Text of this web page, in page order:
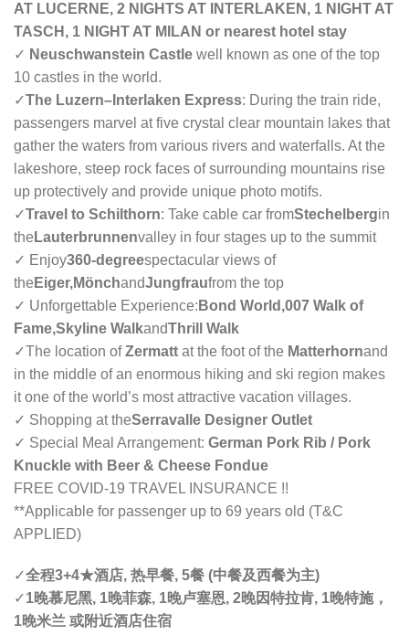
AT LUCERNE, 2 NIGHTS AT INTERLAKEN, 1 NIGHT AT
TASCH, 1 NIGHT AT MILAN or nearest hotel stay
✓ Neuschwanstein Castle well known as one of the top
10 castles in the world.
✓The Luzern–Interlaken Express: During the train ride,
passengers marvel at five crystal clear mountain lakes that
gather the waters from various rivers and waterfalls. At the
lakeshore, steep rock faces of surrounding mountains rise
up protectively and provide unique photo motifs.
✓Travel to Schilthorn: Take cable car fromStechelbergin
the Lauterbrunnenvalley in four stages up to the summit
✓ Enjoy360-degreespectacular views of
the Eiger,MönchandJungfraufrom the top
✓ Unforgettable Experience: Bond World,007 Walk of
Fame,Skyline WalkandThrill Walk
✓The location ofZermatt at the foot of the Matterhornand
in the middle of an enormous hiking and ski region makes
it one of the world’s most attractive vacation villages.
✓ Shopping at theSerravalle Designer Outlet
✓ Special Meal Arrangement: German Pork Rib / Pork
Knuckle with Beer & Cheese Fondue
FREE COVID-19 TRAVEL INSURANCE !!
**Applicable for passenger up to 69 years old (T&C
APPLIED)
✓全程3+4★酒店, 热早餐, 5餐 (中餐及西餐为主)
✓1晚慕尼黑, 1晚菲森, 1晚卢塞恩, 2晚因特拉肯, 1晚特施，
1晚米兰 或附近酒店住宿